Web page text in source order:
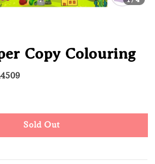
Copy Colouring
Sold Out